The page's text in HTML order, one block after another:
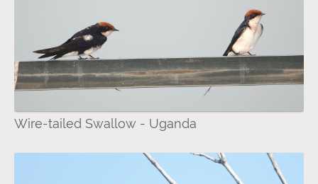
Wire-tailed Swallow - Uganda